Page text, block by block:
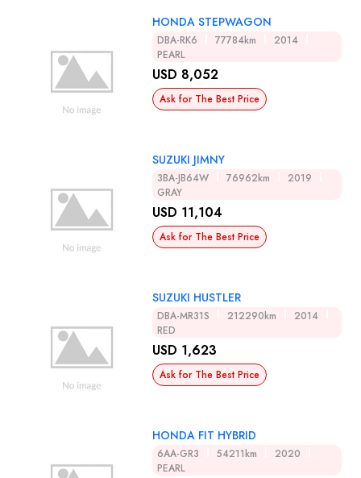
HONDA STEPWAGON
DBA-RK6 77784km
2014
PEARL
USD 8,052
Ask for The Best Price
SUZUKI JIMNY
3BA-JB64W 76962km
2019
GRAY
USD 11,104
Ask for The Best Price
SUZUKI HUSTLER
DBA-MR31S 212290km
2014
RED
USD 1,623
Ask for The Best Price
HONDA FIT HYBRID
6AA-GR3 54211km
2020
PEARL